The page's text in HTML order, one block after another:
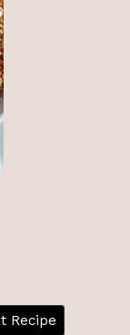
Recipe